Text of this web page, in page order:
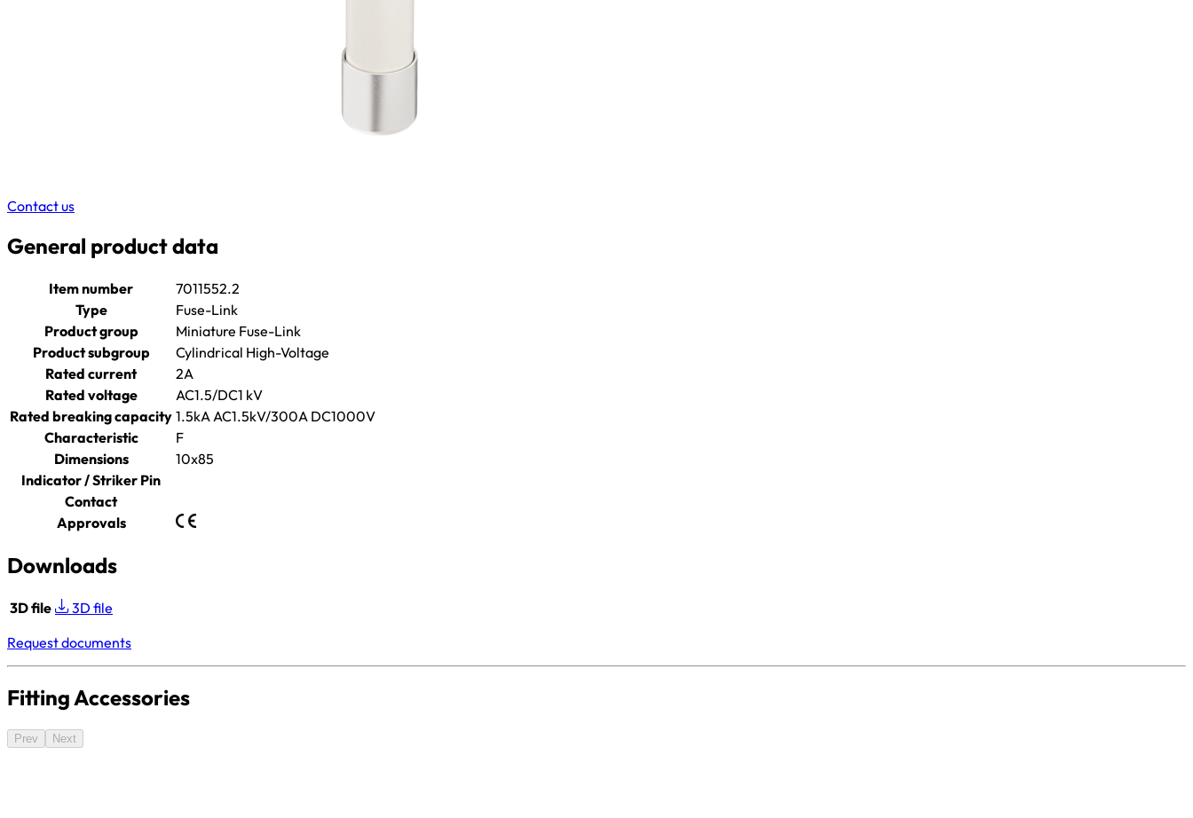
Contact us
General product data
Item number
7011552.2
Type
Fuse-Link
Product group
Miniature Fuse-Link
Product subgroup
Cylindrical High-Voltage
Rated current
2A
Rated voltage
AC1.5/DC1 kV
Rated breaking capacity 1.5kA AC1.5kV/300A DC1000V
Characteristic
F
Dimensions
10x85
Indicator / Striker Pin
Contact
Approvals
Downloads
3D file
3D file
Request documents
Fitting Accessories
Prev Next